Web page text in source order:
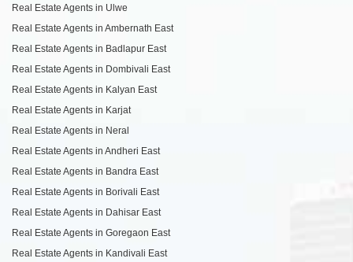
Real Estate Agents in Ulwe
Real Estate Agents in Ambernath East
Real Estate Agents in Badlapur East
Real Estate Agents in Dombivali East
Real Estate Agents in Kalyan East
Real Estate Agents in Karjat
Real Estate Agents in Neral
Real Estate Agents in Andheri East
Real Estate Agents in Bandra East
Real Estate Agents in Borivali East
Real Estate Agents in Dahisar East
Real Estate Agents in Goregaon East
Real Estate Agents in Kandivali East